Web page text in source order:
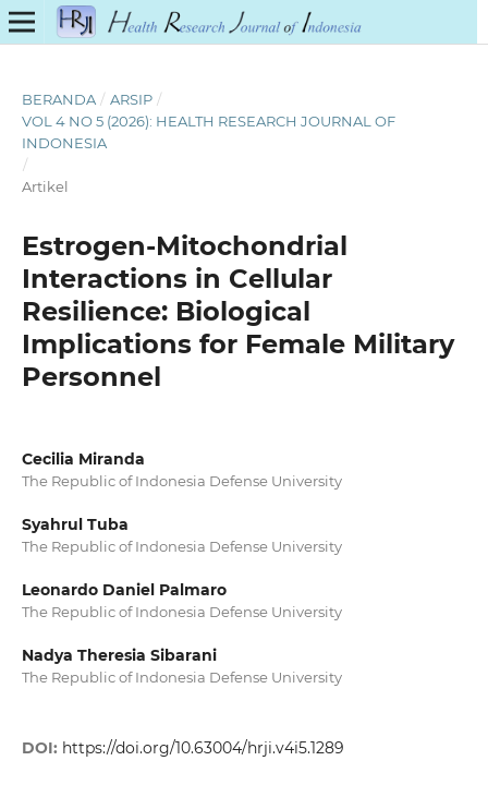
BERANDA / ARSIP /
VOL 4 NO 5 (2026): HEALTH RESEARCH JOURNAL OF
INDONESIA
/
Artikel
Estrogen-Mitochondrial
Interactions in Cellular
Resilience: Biological
Implications for Female Military
Personnel
Cecilia Miranda
The Republic of Indonesia Defense University
Syahrul Tuba
The Republic of Indonesia Defense University
Leonardo Daniel Palmaro
The Republic of Indonesia Defense University
Nadya Theresia Sibarani
The Republic of Indonesia Defense University
DOI: https://doi.org/10.63004/hrji.v4i5.1289